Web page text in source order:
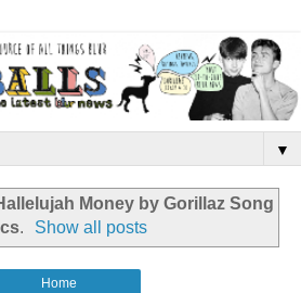
▼
Money by Gorillaz Song
. Show all posts
Home